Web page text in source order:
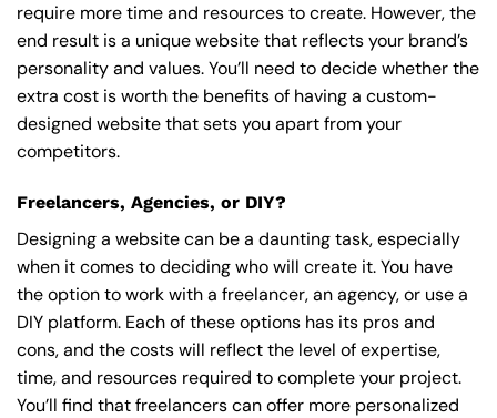
require more time and resources to create. However, the
end result is a unique website that reflects your brand’s
personality and values. You’ll need to decide whether the
extra cost is worth the benefits of having a custom-
designed website that sets you apart from your
competitors.
Freelancers, Agencies, or DIY?
Designing a website can be a daunting task, especially
when it comes to deciding who will create it. You have
the option to work with a freelancer, an agency, or use a
DIY platform. Each of these options has its pros and
cons, and the costs will reflect the level of expertise,
time, and resources required to complete your project.
You’ll find that freelancers can offer more personalized